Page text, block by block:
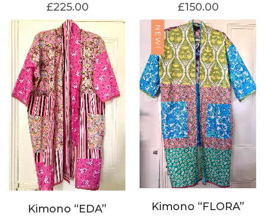
£225.00
£150.00
Kimono “EDA”
NEW!
Kimono “FLORA”